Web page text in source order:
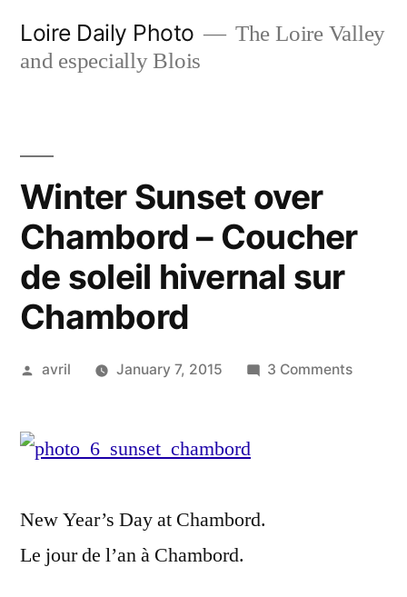
Loire Daily Photo
The Loire Valley
and especially Blois
Winter Sunset over
Chambord – Coucher
de soleil hivernal sur
Chambord
Posted
avril January 7, 2015 3 Commentson
New Year’s Day at Chambord.
Le jour de l’an à Chambord.